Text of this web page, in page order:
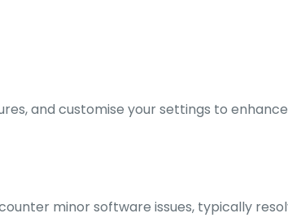
and customise your settings to
minor software issues, typically